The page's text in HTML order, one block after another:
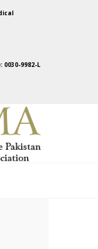
0030-9982-L